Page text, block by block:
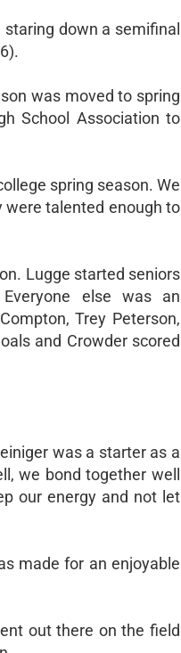
down a semifinal
was moved to spring
School Association to
spring season. We
were talented enough to
Lugge started seniors
else was an
Trey Peterson,
and Crowder scored
was a starter as a
we bond together well
our energy and not let
made for an enjoyable
out there on the field